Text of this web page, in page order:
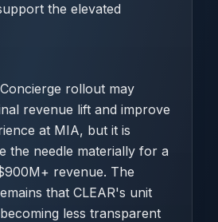
the elevated
rollout may
revenue lift and improve
at MIA, but it is
the needle materially for a
revenue. The
that CLEAR's unit
less transparent